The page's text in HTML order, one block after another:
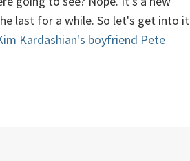
last for a while. So let's get into it
Kardashian's boyfriend Pete